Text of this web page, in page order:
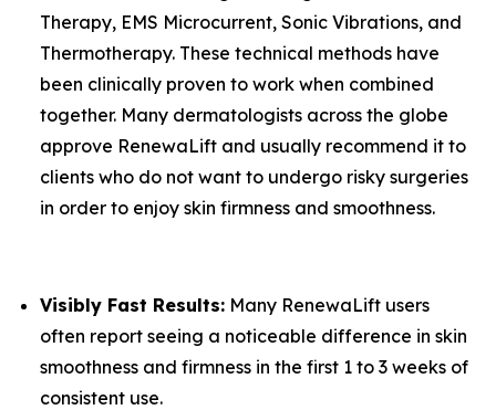
Therapy, EMS Microcurrent, Sonic Vibrations, and
Thermotherapy. These technical methods have
been clinically proven to work when combined
together. Many dermatologists across the globe
approve RenewaLift and usually recommend it to
clients who do not want to undergo risky surgeries
in order to enjoy skin firmness and smoothness.
​Visibly Fast Results: Many RenewaLift users
often report seeing a noticeable difference in skin
smoothness and firmness in the first 1 to 3 weeks of
consistent use.